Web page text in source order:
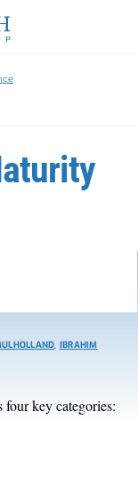
, IBRAHIM
four key categories: